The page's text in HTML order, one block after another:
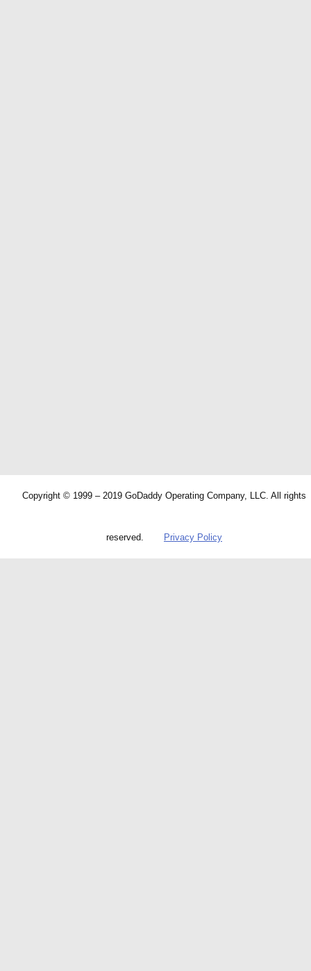
Copyright © 1999 – 2019 GoDaddy Operating Company, LLC. All rights
reserved. Privacy Policy